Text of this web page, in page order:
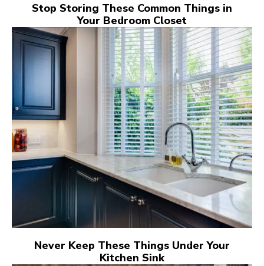
Stop Storing These Common Things in
Your Bedroom Closet
Never Keep These Things Under Your
Kitchen Sink